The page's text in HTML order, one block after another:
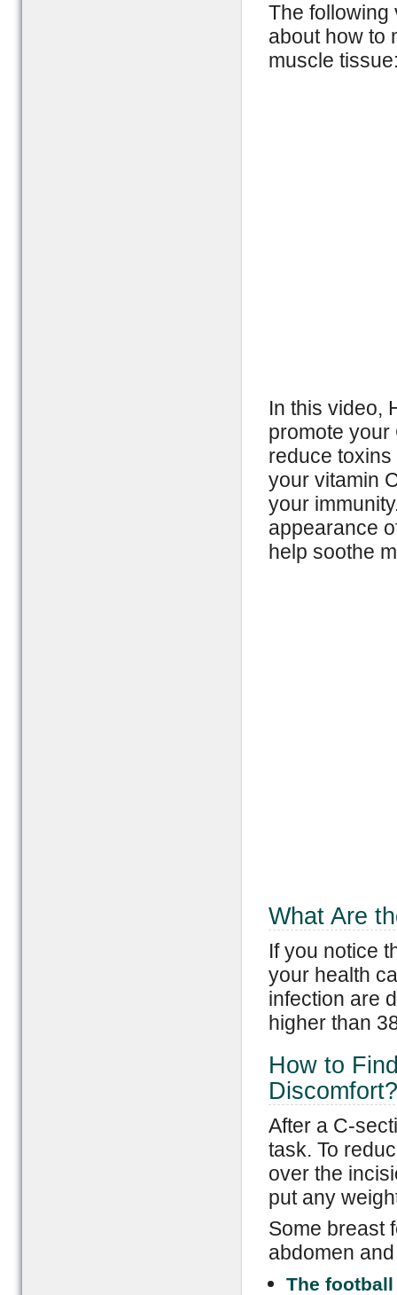
The following
about how to
muscle
In this video,
promote your
reduce
your vitamin
your
appearance
help soothe
What Are
If you notice
your health
infection are
higher than
How to
Discomfort?
After a C-
task. To
over the
put any
Some breast
abdomen
The